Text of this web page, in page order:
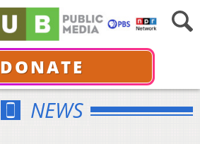
DONATE
NEWS